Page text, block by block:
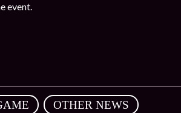
event.
OTHER NEWS